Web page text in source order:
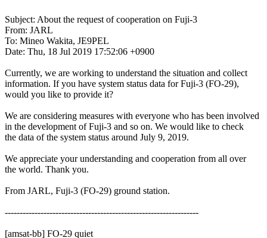
Subject: About the request of cooperation on Fuji-3
From: JARL
To: Mineo Wakita, JE9PEL
Date: Thu, 18 Jul 2019 17:52:06 +0900
Currently, we are working to understand the situation and collect
information. If you have system status data for Fuji-3 (FO-29),
would you like to provide it?
We are considering measures with everyone who has been involved
in the development of Fuji-3 and so on. We would like to check
the data of the system status around July 9, 2019.
We appreciate your understanding and cooperation from all over
the world. Thank you.
From JARL, Fuji-3 (FO-29) ground station.
-----------------------------------------------------------------
[amsat-bb] FO-29 quiet